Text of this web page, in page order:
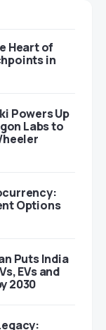
Heart of
in
Powers Up
Labs to
Options
Puts India
EVs and
2030